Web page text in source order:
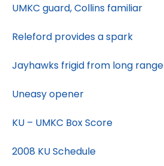
VIDEO
GALLERY
CONTACT
LEGAL
UMKC guard, Collins familiar
Releford provides a spark
Jayhawks frigid from long range
Uneasy opener
KU – UMKC Box Score
2008 KU Schedule